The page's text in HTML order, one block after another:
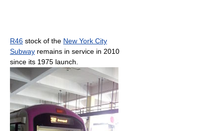
R46 stock of the New York City
Subway remains in service in 2010
since its 1975 launch.